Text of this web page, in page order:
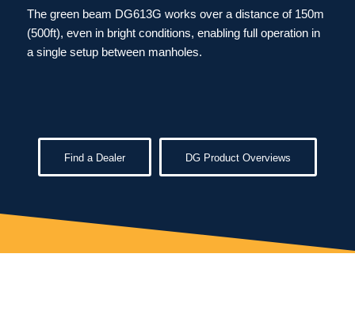
The green beam DG613G works over a distance of 150m
(500ft), even in bright conditions, enabling full operation in
a single setup between manholes.
Find a Dealer DG Product Overviews